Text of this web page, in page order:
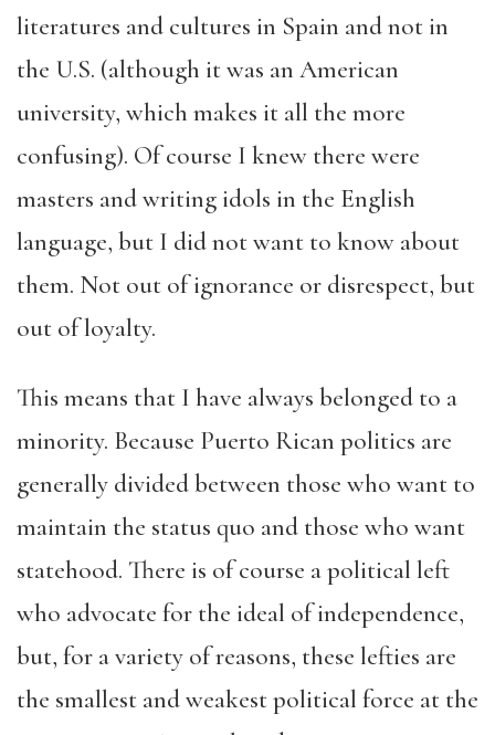
literatures and cultures in Spain and not in
the U.S. (although it was an American
university, which makes it all the more
confusing). Of course I knew there were
masters and writing idols in the English
language, but I did not want to know about
them. Not out of ignorance or disrespect, but
out of loyalty.
This means that I have always belonged to a
minority. Because Puerto Rican politics are
generally divided between those who want to
maintain the status quo and those who want
statehood. There is of course a political left
who advocate for the ideal of independence,
but, for a variety of reasons, these lefties are
the smallest and weakest political force at the